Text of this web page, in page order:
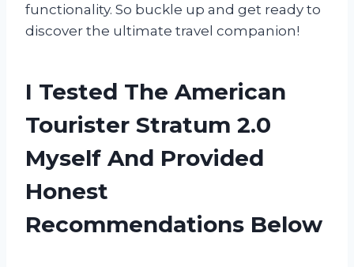
functionality. So buckle up and get ready to
discover the ultimate travel companion!
I Tested The American
Tourister Stratum 2.0
Myself And Provided
Honest
Recommendations Below